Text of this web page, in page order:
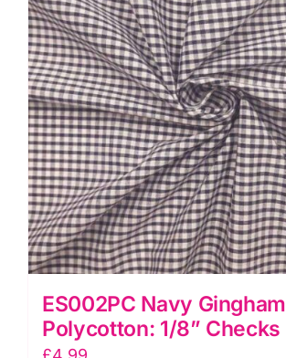
ES002PC Navy Gingham
Polycotton: 1/8” Checks